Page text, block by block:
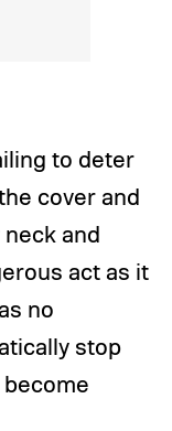
to deter
cover and
and
act as it
no
stop